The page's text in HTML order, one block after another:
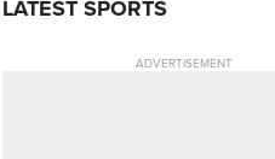
LATEST SPORTS
ADVERTISEMENT